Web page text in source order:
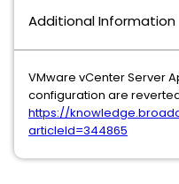
Additional Information
VMware vCenter Server
configuration are
https://
articleId=344865